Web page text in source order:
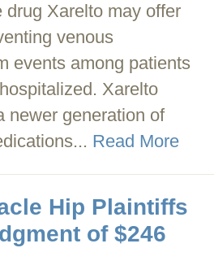
drug Xarelto may offer
venous
events among patients
Xarelto
newer generation of
Read More
Hip Plaintiffs
of $246